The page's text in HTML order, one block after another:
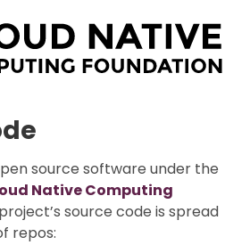
source software under the
Native Computing
source code is spread
repos: